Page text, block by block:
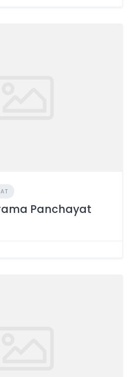
Panchayat